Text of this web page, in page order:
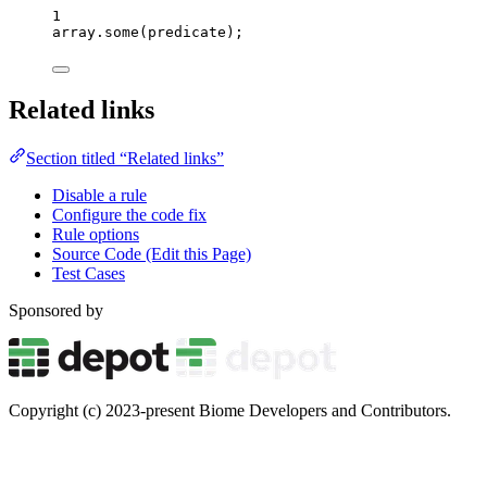
1
array . some ( predicate );
Related links
Section titled “Related links”
Disable a rule
Configure the code fix
Rule options
Source Code (Edit this Page)
Test Cases
Sponsored by
Copyright (c) 2023-present Biome Developers and Contributors.